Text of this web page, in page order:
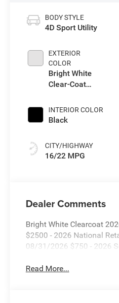
BODY STYLE
4D Sport Utility
EXTERIOR
COLOR
Bright White
Clear-Coat
INTERIOR COLOR
Black
CITY/HIGHWAY
16/22 MPG
Dealer Comments
Bright White Clearcoat
$2500 - 2026 National
08/31/2026 $750 - 2026
Read More...